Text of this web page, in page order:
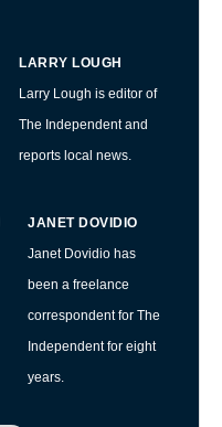
LARRY LOUGH
Larry Lough is editor of
The Independent and
reports local news.
JANET DOVIDIO
Janet Dovidio has
been a freelance
correspondent for The
Independent for eight
years.